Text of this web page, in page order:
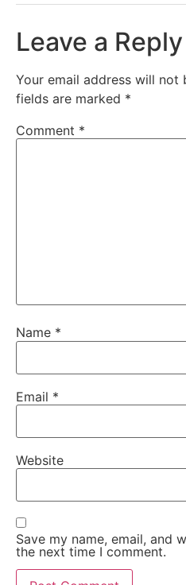
Leave a Reply
Your email address will not
fields are marked *
Comment *
Name *
Email *
Website
Save my name, email, and
the next time I comment.